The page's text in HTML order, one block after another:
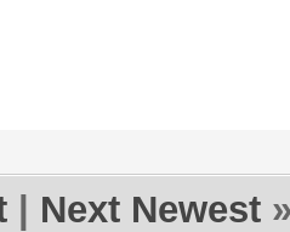
Next Newest